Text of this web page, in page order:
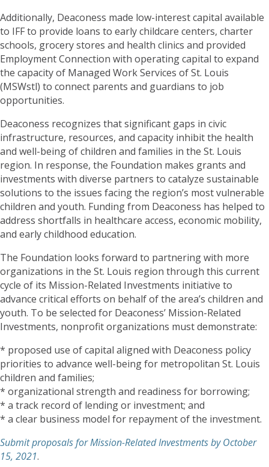
Additionally, Deaconess made low-interest capital available
to IFF to provide loans to early childcare centers, charter
schools, grocery stores and health clinics and provided
Employment Connection with operating capital to expand
the capacity of Managed Work Services of St. Louis
(MSWstl) to connect parents and guardians to job
opportunities.
Deaconess recognizes that significant gaps in civic
infrastructure, resources, and capacity inhibit the health
and well-being of children and families in the St. Louis
region. In response, the Foundation makes grants and
investments with diverse partners to catalyze sustainable
solutions to the issues facing the region’s most vulnerable
children and youth. Funding from Deaconess has helped to
address shortfalls in healthcare access, economic mobility,
and early childhood education.
The Foundation looks forward to partnering with more
organizations in the St. Louis region through this current
cycle of its Mission-Related Investments initiative to
advance critical efforts on behalf of the area’s children and
youth. To be selected for Deaconess’ Mission-Related
Investments, nonprofit organizations must demonstrate:
* proposed use of capital aligned with Deaconess policy
priorities to advance well-being for metropolitan St. Louis
children and families;
* organizational strength and readiness for borrowing;
* a track record of lending or investment; and
* a clear business model for repayment of the investment.
Submit proposals for Mission-Related Investments by October
15, 2021.